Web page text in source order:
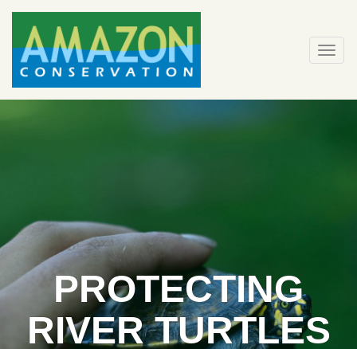
Skip
content
PROTECTING
RIVER TURTLES